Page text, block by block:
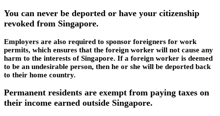
You can never be deported or have your citizenship
revoked from Singapore.
Employers are also required to sponsor foreigners for work
permits, which ensures that the foreign worker will not cause any
harm to the interests of Singapore. If a foreign worker is deemed
to be an undesirable person, then he or she will be deported back
to their home country.
Permanent residents are exempt from paying taxes on
their income earned outside Singapore.